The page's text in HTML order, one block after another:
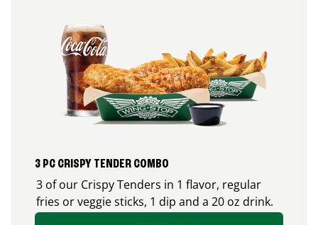
3 PC CRISPY TENDER COMBO
3 of our Crispy Tenders in 1 flavor, regular
fries or veggie sticks, 1 dip and a 20 oz drink.